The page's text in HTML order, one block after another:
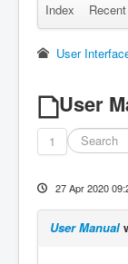
Remember
Index
User
User
1
27 Apr 2020
User Manual